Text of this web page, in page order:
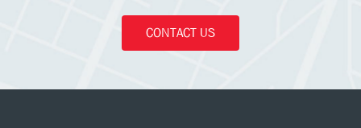
CONTACT US